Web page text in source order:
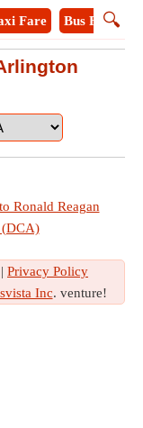
🔍
Fare Bus Fare
Ronald Reagan
(DCA)
| Privacy Policy
Inc. venture!